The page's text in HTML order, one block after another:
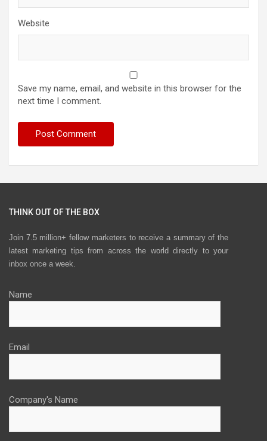
Website
Save my name, email, and website in this browser for the
next time I comment.
THINK OUT OF THE BOX
Join 7.5 million+ fellow marketers to receive a summary of the
latest marketing tips from across the world directly to your
inbox once a week.
Name
Email
Company's Name